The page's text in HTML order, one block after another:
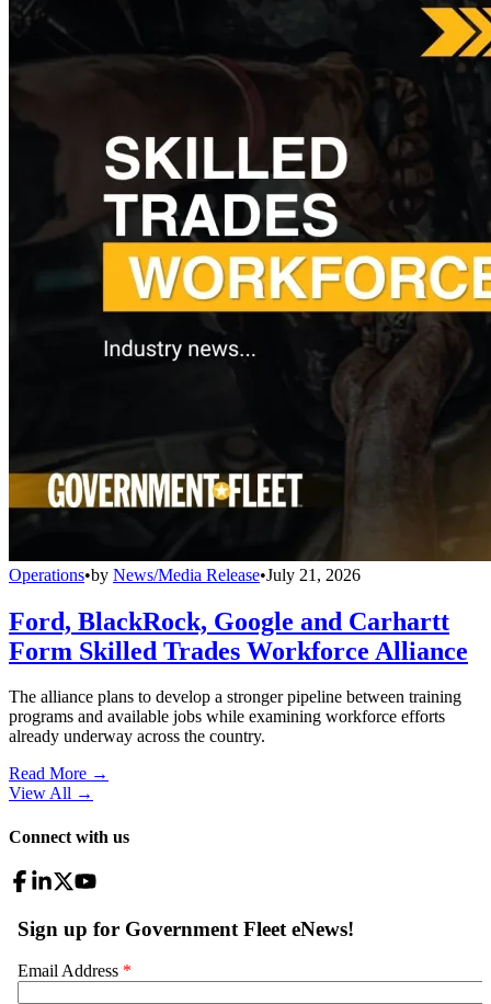
Operations•by News/Media Release•July 21, 2026
Ford, BlackRock, Google and Carhartt
Form Skilled Trades Workforce Alliance
The alliance plans to develop a stronger pipeline between training
programs and available jobs while examining workforce efforts
already underway across the country.
Read More →
View All →
Connect with us